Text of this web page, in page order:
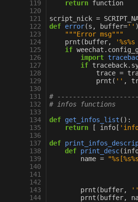
119
120
121
122
123
124
125
126
127
128
129
130
131
132
133
134
135
136
137
138
139
140
141
142
143
144
return function
script_nick =
def error(s , buffer=''
"""Error msg"""
prnt ( buffer, '%s%s
if weechat .
import
if traceback.
trace =
prnt ( '' ,
#
# infos functions
def get_infos_list ():
return
[ info [
def
def print_desc(
name = "%s [
prnt ( buffer, ''
prnt ( buffer,